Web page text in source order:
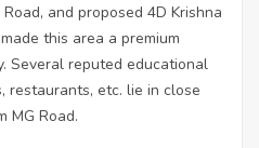
and proposed 4D Krishna
this area a premium
Several reputed educational
restaurants, etc. lie in close
MG Road.